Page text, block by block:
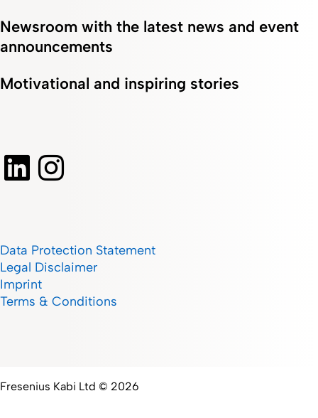
Newsroom with the latest news and event
announcements
Motivational and inspiring stories
Data Protection Statement
Legal Disclaimer
Imprint
Terms & Conditions
Fresenius Kabi Ltd © 2026